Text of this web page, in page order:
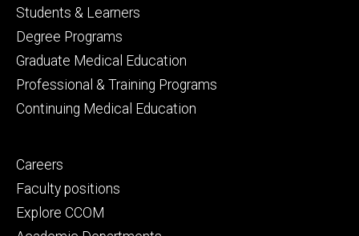
Footer
primary
Students & Learners
Degree Programs
Graduate Medical Education
Professional & Training Programs
Continuing Medical Education
Footer
secondary
Careers
Faculty positions
Explore CCOM